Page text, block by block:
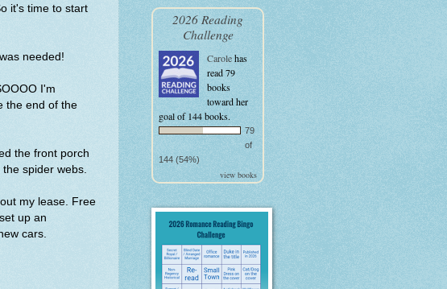
it's time to start
needed!
I'm
the end of the
the front porch
spider webs.
my lease. Free
up an
cars.
2026 Reading
Challenge
Carolehas
read 79
books
toward her
goal of 144 books.
79
of
144 (54%)
view books